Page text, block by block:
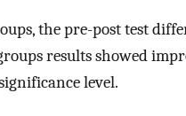
the pre-post test
results showed
level.